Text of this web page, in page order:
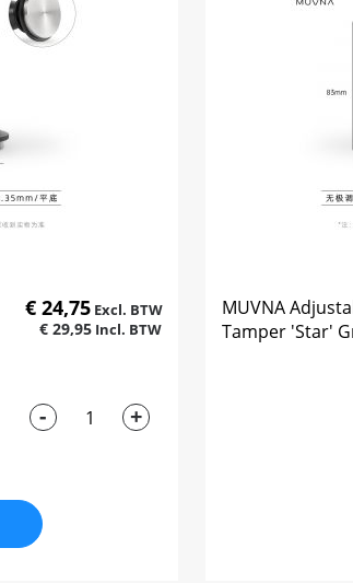
€ 24,75
€ 29,95
- +
MUVNA
Tamper 'Star'